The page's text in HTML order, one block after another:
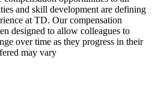
and skill development are defining
at TD. Our compensation
designed to allow colleagues to
over time as they progress in their
may vary